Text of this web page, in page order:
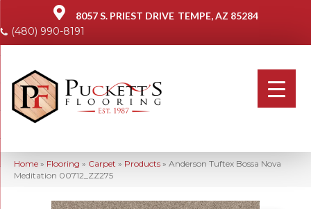
8057 S. PRIEST DRIVE TEMPE, AZ 85284
(480) 990-8191
Home » Flooring » Carpet » Products » Anderson Tuftex Bossa Nova
Meditation 00712_ZZ275